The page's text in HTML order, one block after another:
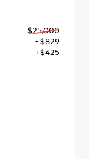
$25,000
- $829
+$425